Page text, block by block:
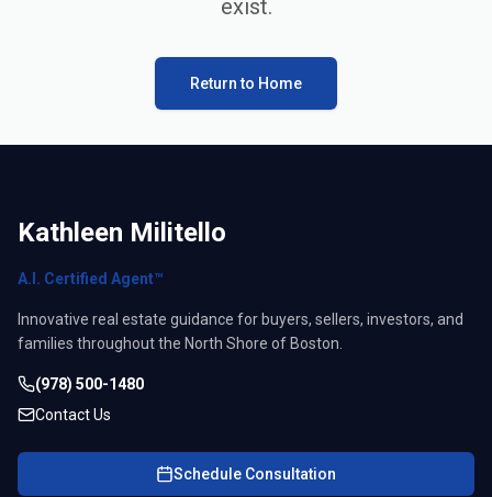
exist.
Return to Home
Kathleen Militello
A.I. Certified Agent™
Innovative real estate guidance for buyers, sellers, investors, and
families throughout the North Shore of Boston.
(978) 500-1480
Contact Us
Schedule Consultation